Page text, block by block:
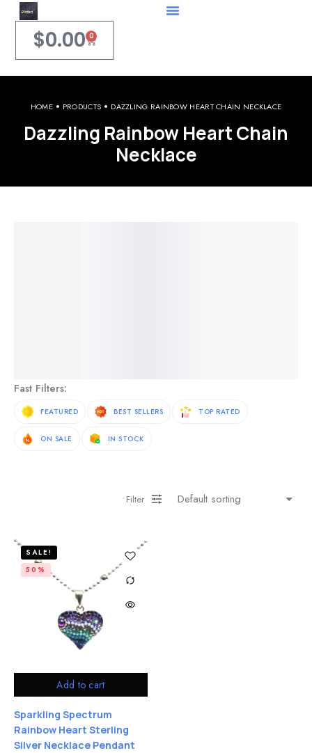
$0.00 0
HOME PRODUCTS DAZZLING RAINBOW HEART CHAIN NECKLACE
Dazzling Rainbow Heart Chain
Necklace
Fast Filters:
FEATURED BEST SELLERS TOP RATED
ON SALE IN STOCK
Filter
Add to cart
SALE!
50%
Sparkling Spectrum
Rainbow Heart Sterling
Silver Necklace Pendant